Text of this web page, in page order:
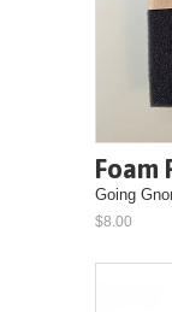
Foam
Going
$8.00